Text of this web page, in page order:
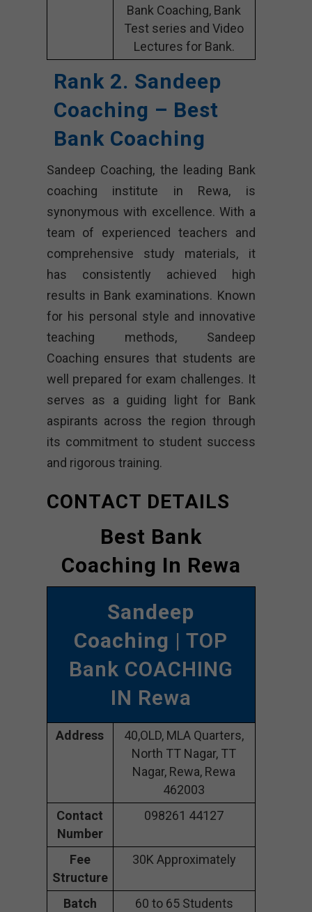
Bank Coaching, Bank
Test series and Video
Lectures for Bank.
Rank 2. Sandeep
Coaching – Best
Bank Coaching
Sandeep Coaching, the leading Bank
coaching institute in Rewa, is
synonymous with excellence. With a
team of experienced teachers and
comprehensive study materials, it
has consistently achieved high
results in Bank examinations. Known
for his personal style and innovative
teaching methods, Sandeep
Coaching ensures that students are
well prepared for exam challenges. It
serves as a guiding light for Bank
aspirants across the region through
its commitment to student success
and rigorous training.
CONTACT DETAILS
Best Bank
Coaching In Rewa
Sandeep
Coaching | TOP
Bank COACHING
IN Rewa
Address
40,OLD, MLA Quarters,
North TT Nagar, TT
Nagar, Rewa, Rewa
462003
Contact
Number
098261 44127
Fee
Structure
30K Approximately
Batch
60 to 65 Students